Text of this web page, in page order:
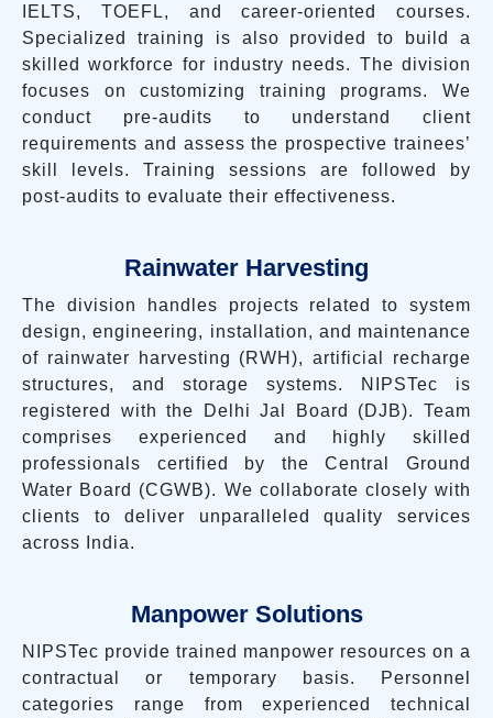
IELTS, TOEFL, and career-oriented courses.
Specialized training is also provided to build a
skilled workforce for industry needs. The division
focuses on customizing training programs. We
conduct pre-audits to understand client
requirements and assess the prospective trainees’
skill levels. Training sessions are followed by
post-audits to evaluate their effectiveness.
Rainwater Harvesting
The division handles projects related to system
design, engineering, installation, and maintenance
of rainwater harvesting (RWH), artificial recharge
structures, and storage systems. NIPSTec is
registered with the Delhi Jal Board (DJB). Team
comprises experienced and highly skilled
professionals certified by the Central Ground
Water Board (CGWB). We collaborate closely with
clients to deliver unparalleled quality services
across India.
Manpower Solutions
NIPSTec provide trained manpower resources on a
contractual or temporary basis. Personnel
categories range from experienced technical